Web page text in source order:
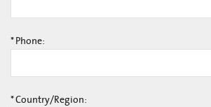
* Phone:
*Country/Region: